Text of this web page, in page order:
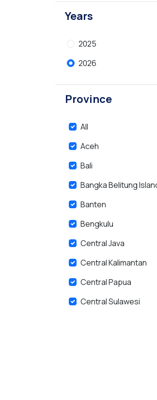
Years
2025
2026
Province
All
Aceh
Bali
Bangka Belitung
Banten
Bengkulu
Central Java
Central Kalimantan
Central Papua
Central Sulawesi